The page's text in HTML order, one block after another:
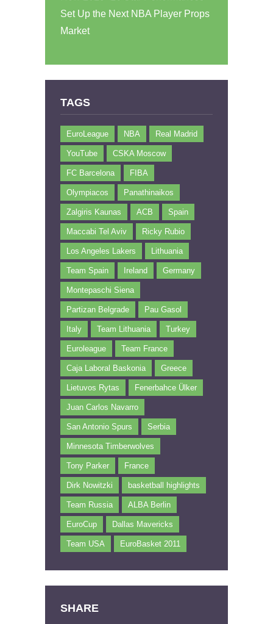
Set Up the Next NBA Player Props
Market
TAGS
EuroLeague NBA Real Madrid
YouTube CSKA Moscow
FC Barcelona FIBA
Olympiacos Panathinaikos
Zalgiris Kaunas ACB Spain
Maccabi Tel Aviv Ricky Rubio
Los Angeles Lakers Lithuania
Team Spain Ireland Germany
Montepaschi Siena
Partizan Belgrade Pau Gasol
Italy Team Lithuania Turkey
Euroleague Team France
Caja Laboral Baskonia Greece
Lietuvos Rytas Fenerbahce Ülker
Juan Carlos Navarro
San Antonio Spurs Serbia
Minnesota Timberwolves
Tony Parker France
Dirk Nowitzki basketball highlights
Team Russia ALBA Berlin
EuroCup Dallas Mavericks
Team USA EuroBasket 2011
SHARE